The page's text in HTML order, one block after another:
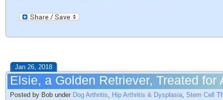
Jan 26, 2018
Elsie, a Golden Retriever, Treated
Posted by Bob under Dog Arthritis, Hip Arthritis & Dysplasia, Stem Cell